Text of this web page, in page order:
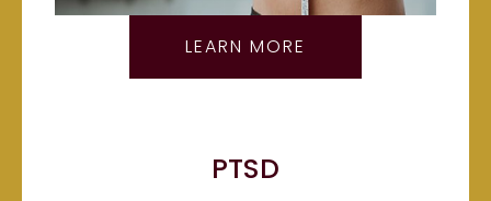
LEARN MORE
PTSD